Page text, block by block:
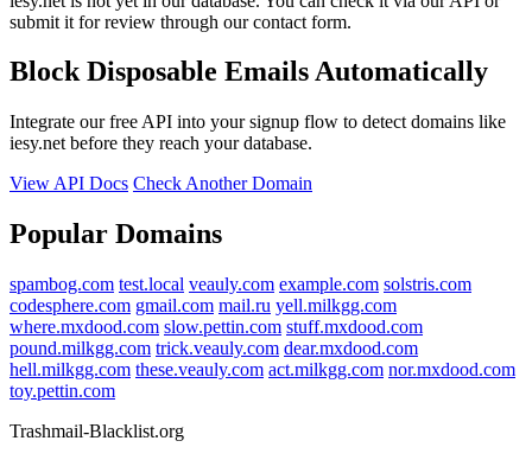
submit it for review through our contact form.
Block Disposable Emails Automatically
Integrate our free API into your signup flow to detect domains like
iesy.net before they reach your database.
View API Docs Check Another Domain
Popular Domains
spambog.com test.local veauly.com example.com solstris.com
codesphere.com gmail.com mail.ru yell.milkgg.com
where.mxdood.com slow.pettin.com stuff.mxdood.com
pound.milkgg.com trick.veauly.com dear.mxdood.com
hell.milkgg.com these.veauly.com act.milkgg.com nor.mxdood.com
toy.pettin.com
Trashmail-Blacklist.org